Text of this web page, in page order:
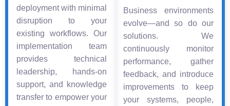
deployment with minimal
disruption to your
existing workflows. Our
implementation team
provides technical
leadership, hands-on
support, and knowledge
transfer to empower your
Business environments
evolve—and so do our
solutions. We
continuously monitor
performance, gather
feedback, and introduce
improvements to keep
your systems, people,